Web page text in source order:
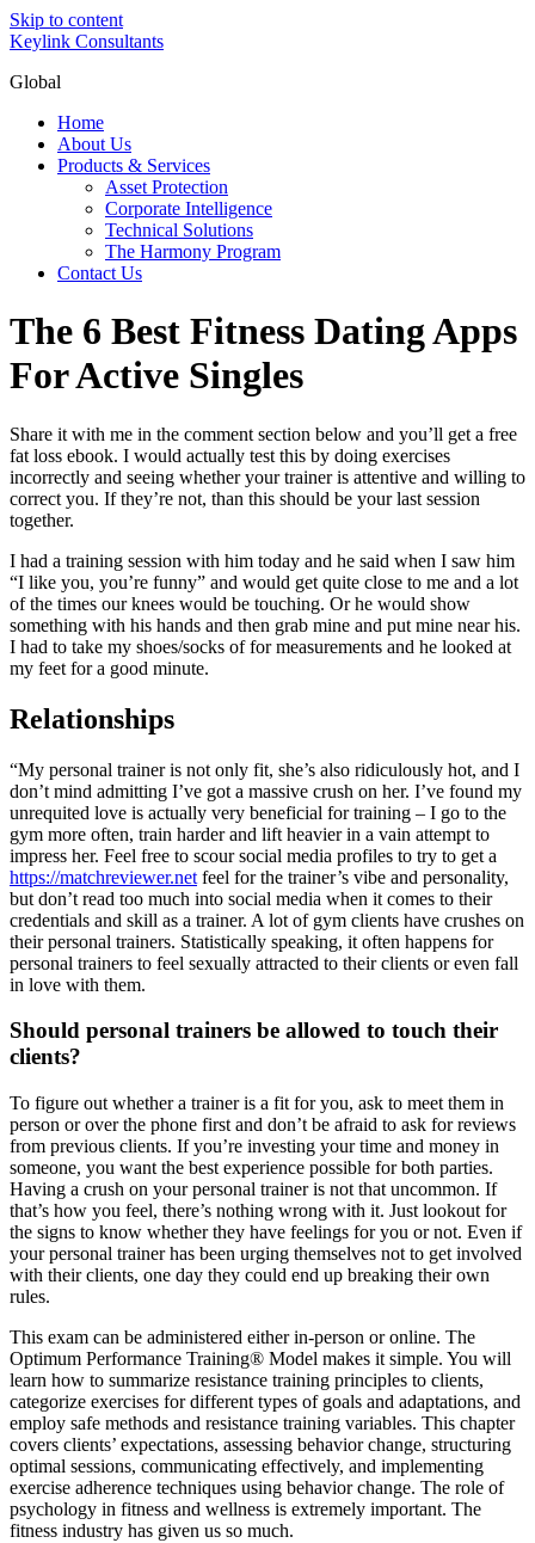
Skip to content
Keylink Consultants
Global
Home
About Us
Products & Services
Asset Protection
Corporate Intelligence
Technical Solutions
The Harmony Program
Contact Us
The 6 Best Fitness Dating Apps
For Active Singles
Share it with me in the comment section below and you’ll get a free
fat loss ebook. I would actually test this by doing exercises
incorrectly and seeing whether your trainer is attentive and willing to
correct you. If they’re not, than this should be your last session
together.
I had a training session with him today and he said when I saw him
“I like you, you’re funny” and would get quite close to me and a lot
of the times our knees would be touching. Or he would show
something with his hands and then grab mine and put mine near his.
I had to take my shoes/socks of for measurements and he looked at
my feet for a good minute.
Relationships
“My personal trainer is not only fit, she’s also ridiculously hot, and I
don’t mind admitting I’ve got a massive crush on her. I’ve found my
unrequited love is actually very beneficial for training – I go to the
gym more often, train harder and lift heavier in a vain attempt to
impress her. Feel free to scour social media profiles to try to get a
https://matchreviewer.net feel for the trainer’s vibe and personality,
but don’t read too much into social media when it comes to their
credentials and skill as a trainer. A lot of gym clients have crushes on
their personal trainers. Statistically speaking, it often happens for
personal trainers to feel sexually attracted to their clients or even fall
in love with them.
Should personal trainers be allowed to touch their
clients?
To figure out whether a trainer is a fit for you, ask to meet them in
person or over the phone first and don’t be afraid to ask for reviews
from previous clients. If you’re investing your time and money in
someone, you want the best experience possible for both parties.
Having a crush on your personal trainer is not that uncommon. If
that’s how you feel, there’s nothing wrong with it. Just lookout for
the signs to know whether they have feelings for you or not. Even if
your personal trainer has been urging themselves not to get involved
with their clients, one day they could end up breaking their own
rules.
This exam can be administered either in-person or online. The
Optimum Performance Training® Model makes it simple. You will
learn how to summarize resistance training principles to clients,
categorize exercises for different types of goals and adaptations, and
employ safe methods and resistance training variables. This chapter
covers clients’ expectations, assessing behavior change, structuring
optimal sessions, communicating effectively, and implementing
exercise adherence techniques using behavior change. The role of
psychology in fitness and wellness is extremely important. The
fitness industry has given us so much.